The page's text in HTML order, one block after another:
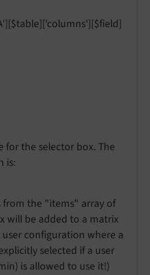
the selector box. The
is:
from the "items" array of
will be added to a matrix
configuration where a
selected if a user
is allowed to use it!)